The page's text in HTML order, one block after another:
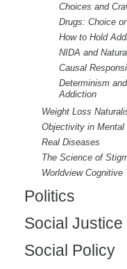
Choices and
Drugs: Choice
How to Hold
NIDA and
Causal
Determinism
Addiction
Weight Loss
Objectivity in Mental
Real Diseases
The Science of
Worldview Cognitive
Politics
Social Justice
Social Policy